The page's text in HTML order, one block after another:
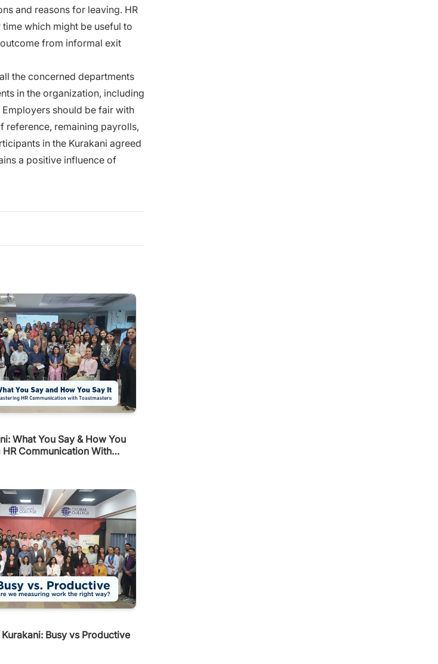
and reasons for leaving. HR
which might be useful to
from informal exit
the concerned departments
in the organization, including
should be fair with
reference, remaining payrolls,
in the Kurakani agreed
a positive influence of
What You Say & How You
HR Communication With
Busy vs Productive